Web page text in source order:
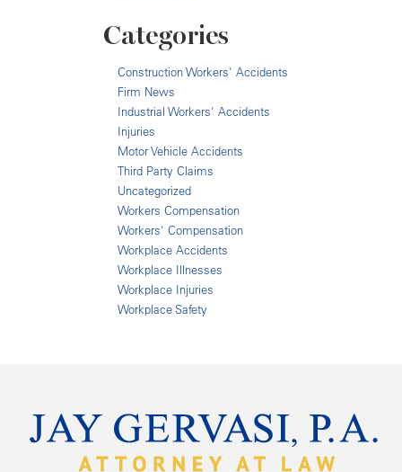
Categories
Construction Workers' Accidents
Firm News
Industrial Workers' Accidents
Injuries
Motor Vehicle Accidents
Third Party Claims
Uncategorized
Workers Compensation
Workers' Compensation
Workplace Accidents
Workplace Illnesses
Workplace Injuries
Workplace Safety